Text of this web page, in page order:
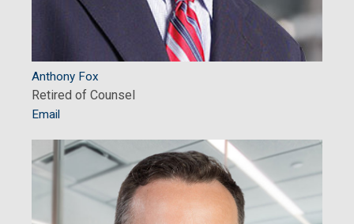
Anthony Fox
Retired of Counsel
Email